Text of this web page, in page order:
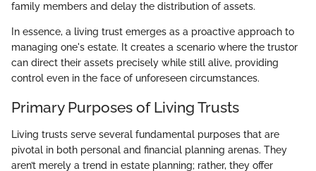
family members and delay the distribution of assets.
In essence, a living trust emerges as a proactive approach to
managing one's estate. It creates a scenario where the trustor
can direct their assets precisely while still alive, providing
control even in the face of unforeseen circumstances.
Primary Purposes of Living Trusts
Living trusts serve several fundamental purposes that are
pivotal in both personal and financial planning arenas. They
aren’t merely a trend in estate planning; rather, they offer